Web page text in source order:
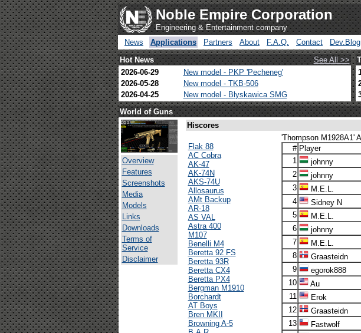
Noble Empire Corporation
Engineering & Entertainment company
News
Applications Partners About F.A.Q. Contact Dev.Blog
Hot News See All >>
2026-06-29
New model - PKP 'Pecheneg'
2026-05-28
New model - TKB-506
2026-04-25
New model - Blyskawica SMG
World of Guns
Overview
Features
Screenshots
Media
Models
Links
Downloads
Terms of
Service
Disclaimer
Hiscores
Flak 88
AC Cobra
AK-47
AK-74N
AKS-74U
Allosaurus
AMt Backup
AR-18
AS VAL
Astra 400
M107
Benelli M4
Beretta 92 FS
Beretta 93R
Beretta CX4
Beretta PX4
Bergman M1910
Borchardt
AT Boys
Bren MKII
Browning A-5
'Thompson M1928A1'
# Player
1
johnny
2
johnny
3
M.E.L.
4
Sidney N
5
M.E.L.
6
johnny
7
M.E.L.
8
Graasteidn
9
egorok888
10
Au
11
Erok
12
Graasteidn
13
Fastwolf